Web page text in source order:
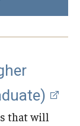
that will